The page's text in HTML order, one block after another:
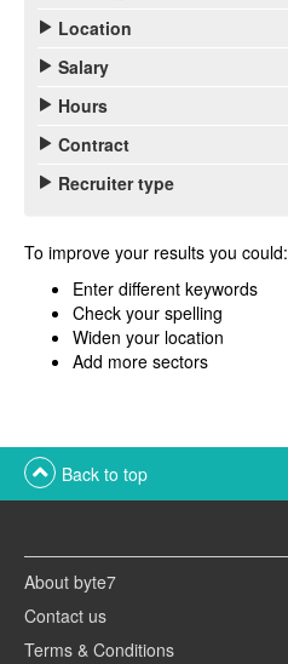
Location
Salary
Hours
Contract
Recruiter type
To improve your results you could:
Enter different keywords
Check your spelling
Widen your location
Add more sectors
Back to top
About byte7
Contact us
Terms & Conditions